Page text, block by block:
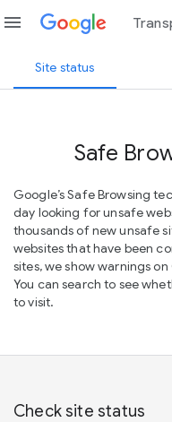
menu
Site status
Safe
Google’s Safe Browsing
day looking for unsafe
thousands of new unsafe
websites that have been
sites, we show warnings
You can search to see
to visit.
Check site status